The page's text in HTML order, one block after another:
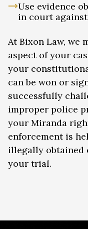
Use evidence
in court
At Bixon Law, we
aspect of your
your
can be won or
successfully
improper police
your Miranda
enforcement is
illegally obtained
your trial.